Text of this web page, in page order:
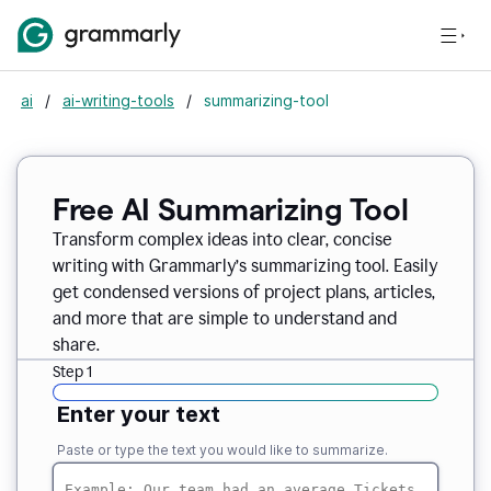
ai / ai-writing-tools / summarizing-tool
Free AI Summarizing Tool
Transform complex ideas into clear, concise
writing with Grammarly’s summarizing tool. Easily
get condensed versions of project plans, articles,
and more that are simple to understand and
share.
Step 1
Enter your text
Paste or type the text you would like to summarize.